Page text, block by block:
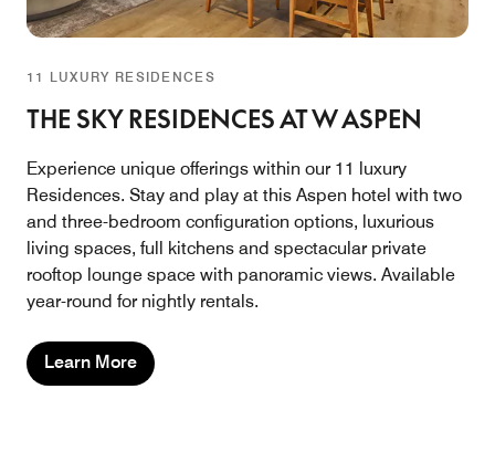
11 LUXURY RESIDENCES
THE SKY RESIDENCES AT W ASPEN
Experience unique offerings within our 11 luxury
Residences. Stay and play at this Aspen hotel with two
and three-bedroom configuration options, luxurious
living spaces, full kitchens and spectacular private
rooftop lounge space with panoramic views. Available
year-round for nightly rentals.
Learn More